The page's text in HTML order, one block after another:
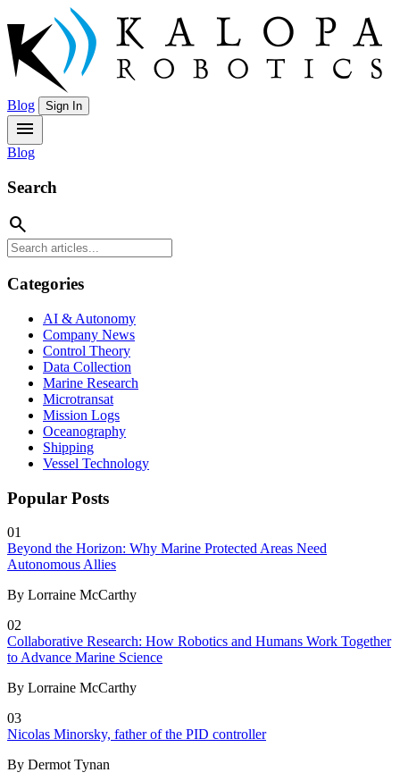
Blog Sign In
menu
Blog
Search
search
Categories
AI & Autonomy
Company News
Control Theory
Data Collection
Marine Research
Microtransat
Mission Logs
Oceanography
Shipping
Vessel Technology
Popular Posts
01
Beyond the Horizon: Why Marine Protected Areas Need
Autonomous Allies
By Lorraine McCarthy
02
Collaborative Research: How Robotics and Humans Work Together
to Advance Marine Science
By Lorraine McCarthy
03
Nicolas Minorsky, father of the PID controller
By Dermot Tynan